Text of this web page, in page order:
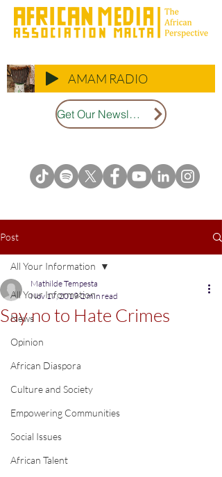
AMAM RADIO
Get Our Newsletter
Post
All Your Information
News
Opinion
African Diaspora
Culture and Society
Empowering Communities
Social Issues
African Talent
All Your Information
Say no to Hate Crimes
Mathilde Tempesta
Nov 17, 2019 2 min read